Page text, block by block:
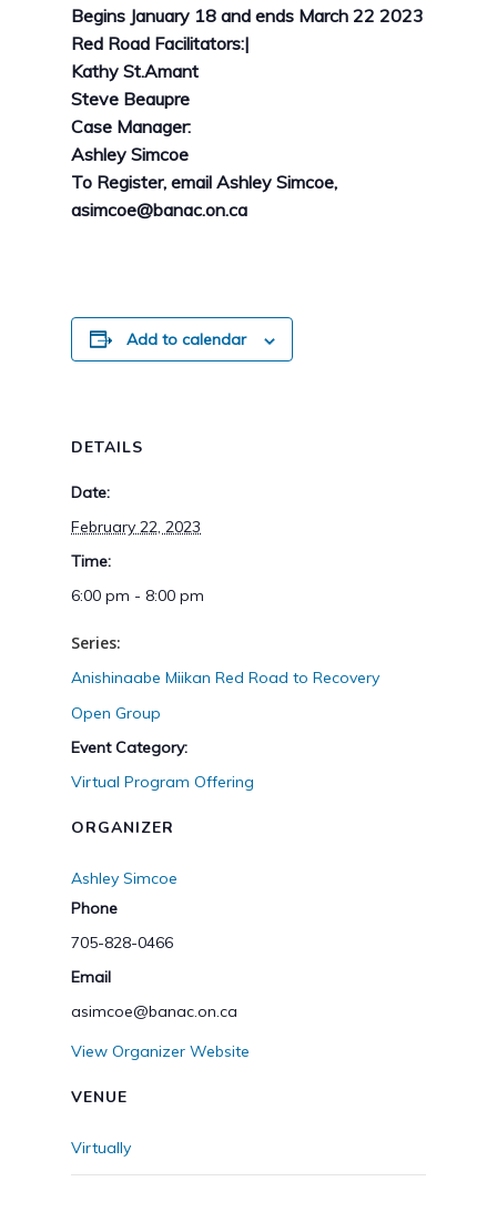
Begins January 18 and ends March 22 2023
Red Road Facilitators:|
Kathy St.Amant
Steve Beaupre
Case Manager:
Ashley Simcoe
To Register, email Ashley Simcoe,
asimcoe@banac.on.ca
Add to calendar
DETAILS
Date:
February 22, 2023
Time:
6:00 pm - 8:00 pm
Series:
Anishinaabe Miikan Red Road to Recovery
Open Group
Event Category:
Virtual Program Offering
VENUE
Virtually
ORGANIZER
Ashley Simcoe
Phone
705-828-0466
Email
asimcoe@banac.on.ca
View Organizer Website